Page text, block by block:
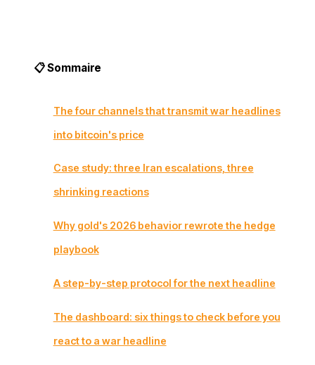
📋 Sommaire
The four channels that transmit war headlines
into bitcoin's price
Case study: three Iran escalations, three
shrinking reactions
Why gold's 2026 behavior rewrote the hedge
playbook
A step-by-step protocol for the next headline
The dashboard: six things to check before you
react to a war headline